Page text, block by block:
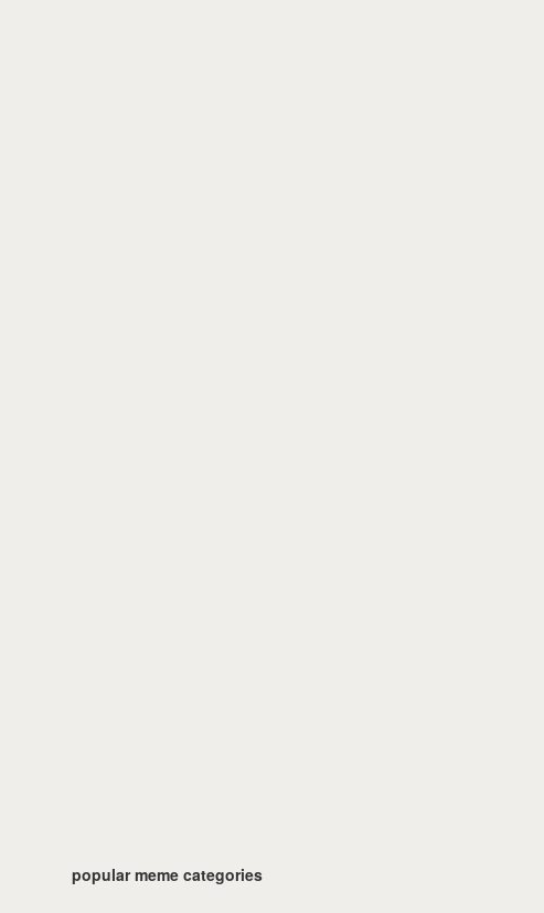
popular meme categories